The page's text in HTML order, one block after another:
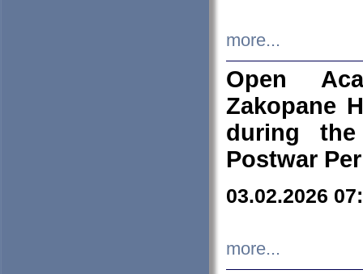
more...
Open
Zakopane
during
Postwar
03.02.2026
more...